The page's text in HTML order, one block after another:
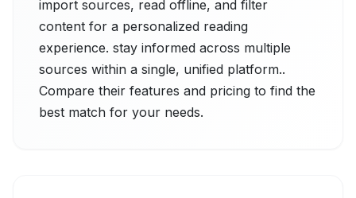
import sources, read offline, and filter
content for a personalized reading
experience. stay informed across multiple
sources within a single, unified platform..
Compare their features and pricing to find the
best match for your needs.